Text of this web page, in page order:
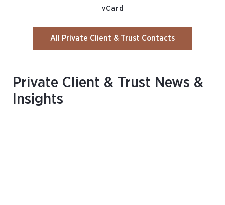
vCard
All Private Client & Trust Contacts
Private Client & Trust News &
Insights